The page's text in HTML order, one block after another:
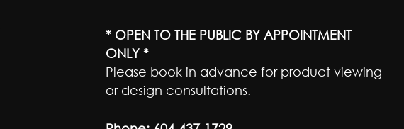
* OPEN TO THE PUBLIC BY APPOINTMENT
ONLY *
Please book in advance for product viewing
or design consultations.